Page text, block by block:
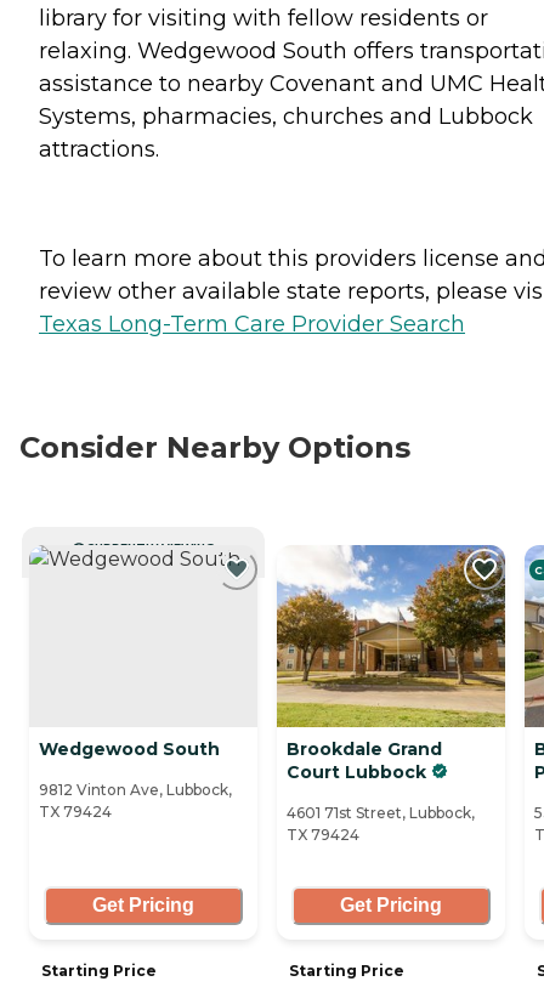
library for visiting with fellow residents or
relaxing. Wedgewood South offers
assistance to nearby Covenant and UMC
Systems, pharmacies, churches and Lubbock
attractions.
To learn more about this providers license
review other available state reports, please
Texas Long-Term Care Provider Search
Consider Nearby Options
CURRENTLY VIEWING
Wedgewood South
9812 Vinton Ave, Lubbock,
TX 79424
Get Pricing
Starting Price
Brookdale Grand
Court Lubbock
4601 71st Street, Lubbock,
TX 79424
Get Pricing
Starting Price